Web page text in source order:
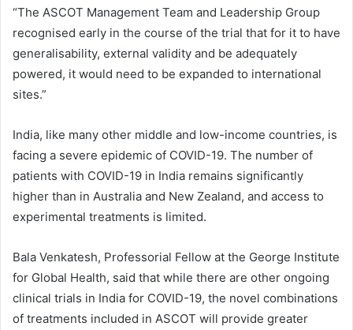
“The ASCOT Management Team and Leadership Group
recognised early in the course of the trial that for it to have
generalisability, external validity and be adequately
powered, it would need to be expanded to international
sites.”
India, like many other middle and low-income countries, is
facing a severe epidemic of COVID-19. The number of
patients with COVID-19 in India remains significantly
higher than in Australia and New Zealand, and access to
experimental treatments is limited.
Bala Venkatesh, Professorial Fellow at the George Institute
for Global Health, said that while there are other ongoing
clinical trials in India for COVID-19, the novel combinations
of treatments included in ASCOT will provide greater